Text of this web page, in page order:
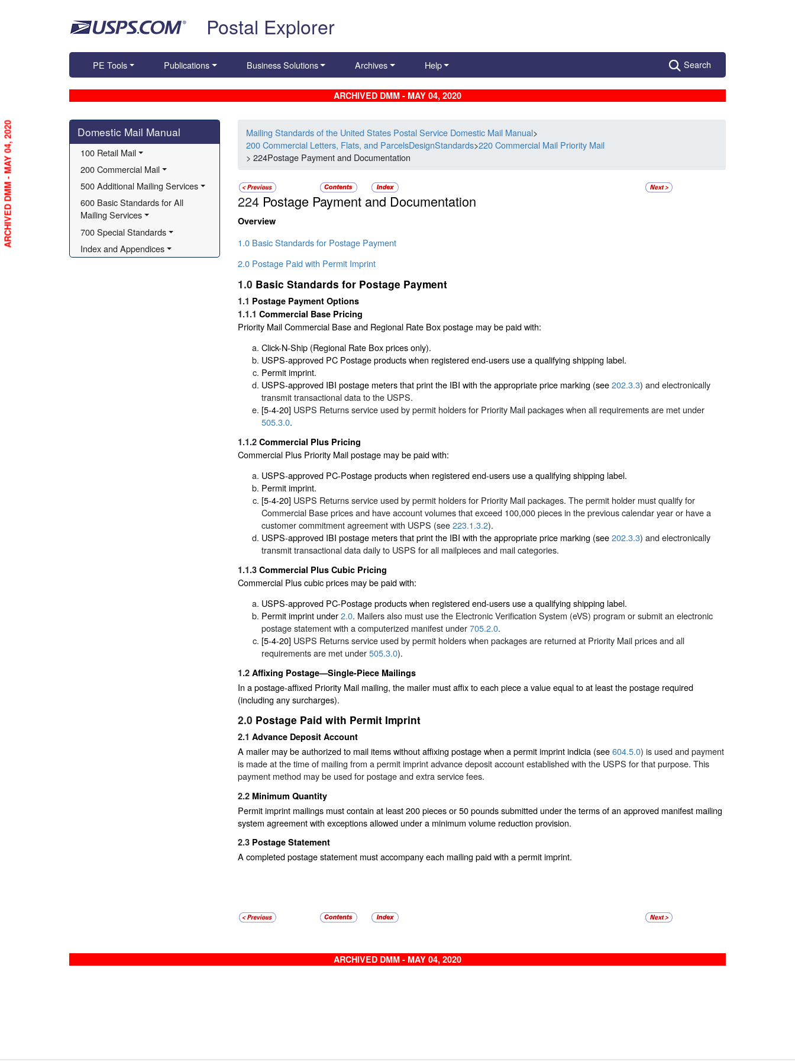
Postal Explorer
PE Tools Publications Business Solutions Archives Help Search
ARCHIVED DMM - MAY 04, 2020
Skip side navigation
Domestic Mail Manual
100 Retail Mail
200 Commercial Mail
500 Additional Mailing Services
600 Basic Standards for All
Mailing Services
700 Special Standards
Index and Appendices
Mailing Standards of the United States Postal Service Domestic Mail Manual>
200 Commercial Letters, Flats, and ParcelsDesignStandards>220 Commercial Mail Priority Mail
> 224Postage Payment and Documentation
224 Postage Payment and Documentation
Overview
1.0 Basic Standards for Postage Payment
2.0 Postage Paid with Permit Imprint
1.0 Basic Standards for Postage Payment
1.1 Postage Payment Options
1.1.1 Commercial Base Pricing
Priority Mail Commercial Base and Regional Rate Box postage may be paid with:
Click-N-Ship (Regional Rate Box prices only).
USPS-approved PC Postage products when registered end-users use a qualifying shipping label.
Permit imprint.
USPS-approved IBI postage meters that print the IBI with the appropriate price marking (see202.3.3) and electronically
transmit transactional data to the USPS.
[5-4-20] USPS Returns service used by permit holders for Priority Mail packages when all requirements are met under
505.3.0.
1.1.2 Commercial Plus Pricing
Commercial Plus Priority Mail postage may be paid with:
USPS-approved PC-Postage products when registered end-users use a qualifying shipping label.
Permit imprint.
[5-4-20] USPS Returns service used by permit holders for Priority Mail packages. The permit holder must qualify for
Commercial Base prices and have account volumes that exceed 100,000 pieces in the previous calendar year or have a
customer commitment agreement with USPS (see223.1.3.2).
USPS-approved IBI postage meters that print the IBI with the appropriate price marking (see202.3.3) and electronically
transmit transactional data daily to USPS for all mailpieces and mail categories.
1.1.3 Commercial Plus Cubic Pricing
Commercial Plus cubic prices may be paid with:
USPS-approved PC-Postage products when registered end-users use a qualifying shipping label.
Permit imprint under2.0. Mailers also must use the Electronic Verification System (eVS) program or submit an electronic
postage statement with a computerized manifest under705.2.0.
[5-4-20] USPS Returns service used by permit holders when packages are returned at Priority Mail prices and all
requirements are met under505.3.0).
1.2 Affixing Postage—Single-Piece Mailings
In a postage-affixed Priority Mail mailing, the mailer must affix to each piece a value equal to at least the postage required
(including any surcharges).
2.0 Postage Paid with Permit Imprint
2.1 Advance Deposit Account
A mailer may be authorized to mail items without affixing postage when a permit imprint indicia (see604.5.0) is used and payment
is made at the time of mailing from a permit imprint advance deposit account established with the USPS for that purpose. This
payment method may be used for postage and extra service fees.
2.2 Minimum Quantity
Permit imprint mailings must contain at least 200 pieces or 50 pounds submitted under the terms of an approved manifest mailing
system agreement with exceptions allowed under a minimum volume reduction provision.
2.3 Postage Statement
A completed postage statement must accompany each mailing paid with a permit imprint.
ARCHIVED DMM - MAY 04, 2020
ARCHIVED DMM - MAY 04, 2020